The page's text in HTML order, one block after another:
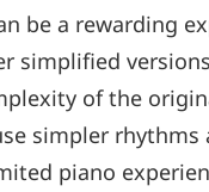
be a rewarding
simplified
of the
simpler rhythms
piano